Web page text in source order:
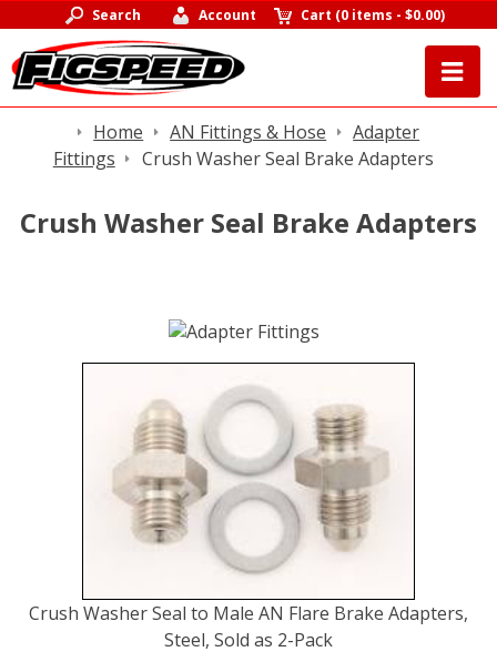
Search Account Cart (0 items -$0.00)
Home AN Fittings & Hose
Adapter
Fittings
Crush Washer Seal Brake Adapters
Crush Washer Seal Brake Adapters
Crush Washer Seal to Male AN Flare Brake Adapters,
Steel, Sold as 2-Pack